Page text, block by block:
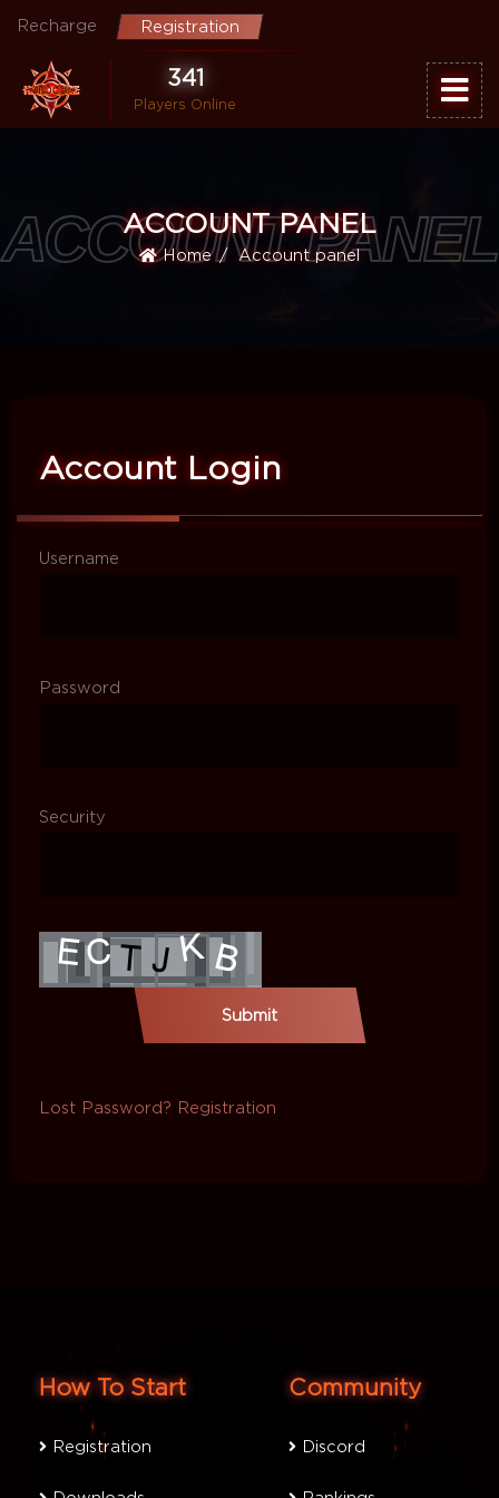
Recharge Registration
341
Players Online
ACCOUNT PANEL
ACCOUNT PANEL
Home Account panel
Account Login
Username
Password
Security
Submit
Lost Password? Registration
How To Start
Registration
Community
Discord